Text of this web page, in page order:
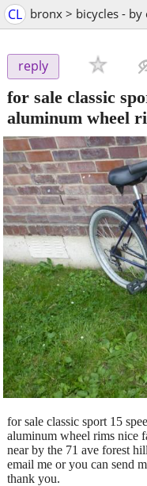
CL bronx > bicycles - by
reply
for sale classic
aluminum wheel
for sale classic sport 15
aluminum wheel rims nice
near by the 71 ave forest
email me or you can send
thank you.